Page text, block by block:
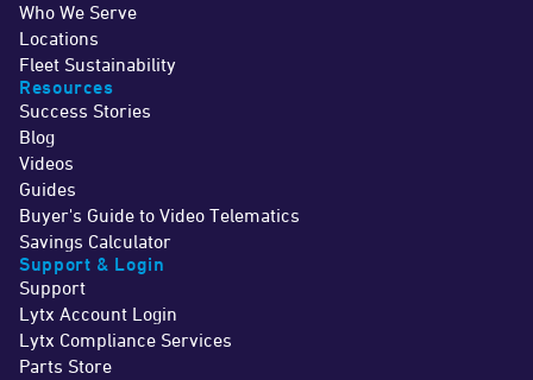
Who We Serve
Locations
Fleet Sustainability
Resources
Success Stories
Blog
Videos
Guides
Buyer's Guide to Video Telematics
Savings Calculator
Support & Login
Support
Lytx Account Login
Lytx Compliance Services
Parts Store